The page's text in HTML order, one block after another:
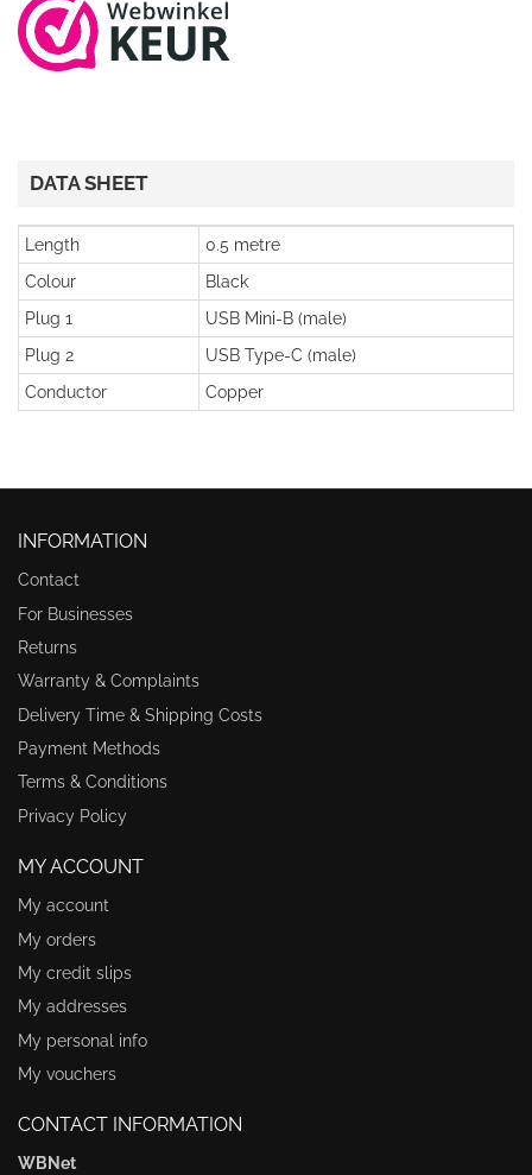
DATA SHEET
Length
0.5 metre
Colour
Black
Plug 1
USB Mini-B (male)
Plug 2
USB Type-C (male)
Conductor
Copper
INFORMATION
Contact
For Businesses
Returns
Warranty & Complaints
Delivery Time & Shipping Costs
Payment Methods
Terms & Conditions
Privacy Policy
MY ACCOUNT
My account
My orders
My credit slips
My addresses
My personal info
My vouchers
CONTACT INFORMATION
WBNet